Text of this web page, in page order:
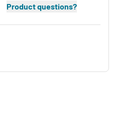
Product questions?